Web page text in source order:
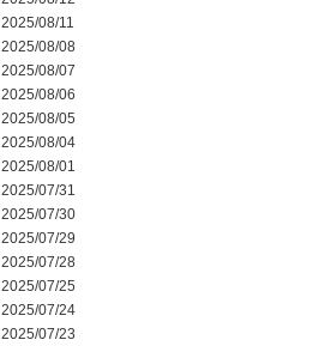
2025/08/11
2025/08/08
2025/08/07
2025/08/06
2025/08/05
2025/08/04
2025/08/01
2025/07/31
2025/07/30
2025/07/29
2025/07/28
2025/07/25
2025/07/24
2025/07/23